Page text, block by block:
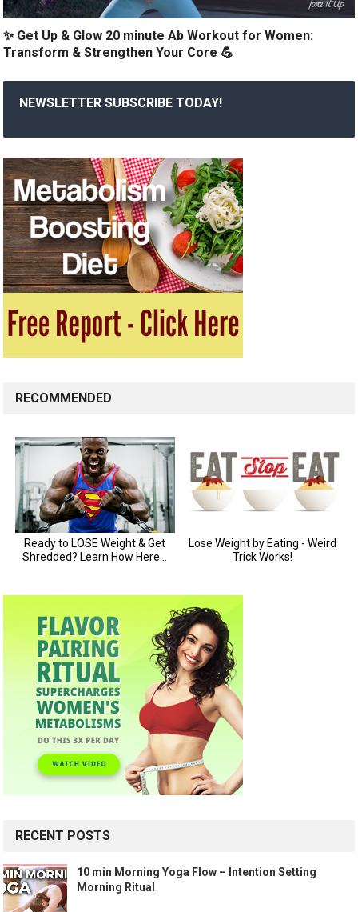
✨ Get Up & Glow 20 minute Ab Workout for Women:
Transform & Strengthen Your Core 💪
NEWSLETTER SUBSCRIBE TODAY!
RECOMMENDED
RECENT POSTS
10 min Morning Yoga Flow – Intention Setting
Morning Ritual